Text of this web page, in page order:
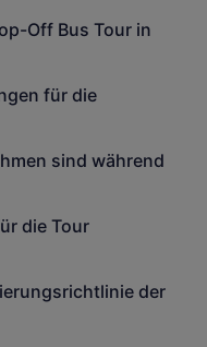
Off Bus Tour in
für die
sind während
die Tour
der